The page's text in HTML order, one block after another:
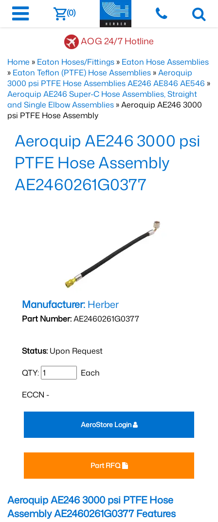
(0)
AOG 24/7 Hotline
Home » Eaton Hoses/Fittings » Eaton Hose Assemblies
» Eaton Teflon (PTFE) Hose Assemblies »Aeroquip
3000 psi PTFE Hose Assemblies AE246 AE846 AE546 »
Aeroquip AE246 Super-C Hose Assemblies, Straight
and Single Elbow Assemblies » Aeroquip AE246 3000
psi PTFE Hose Assembly
Aeroquip AE246 3000 psi
PTFE Hose Assembly
AE2460261G0377
Manufacturer: Herber
Part Number:AE2460261G0377
Status: Upon Request
QTY: Each
ECCN -
Part RFQ
AeroStore Login
Aeroquip AE246 3000 psi PTFE Hose
Assembly AE2460261G0377Features